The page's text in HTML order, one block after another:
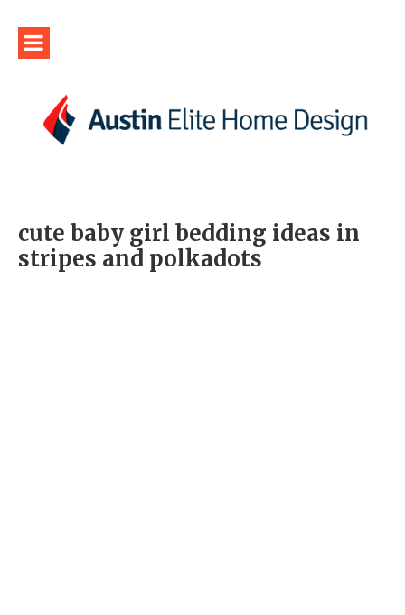
cute baby girl bedding ideas in
stripes and polkadots